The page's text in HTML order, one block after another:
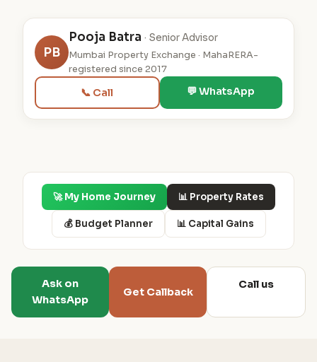
PB
Pooja Batra · Senior Advisor
Mumbai Property Exchange · MahaRERA-
registered since 2017
📞 Call 💬 WhatsApp
🚀 My Home Journey 📊 Property Rates
💰 Budget Planner 📊 Capital Gains
Ask on
WhatsApp
Get Callback
Call us